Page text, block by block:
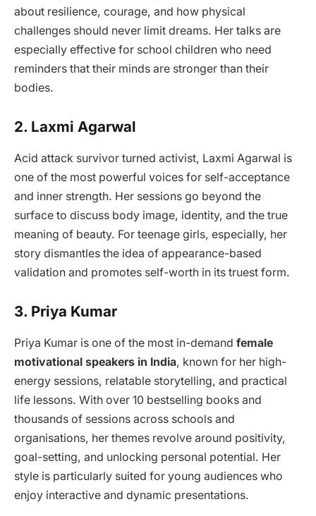
about resilience, courage, and how physical
challenges should never limit dreams. Her talks are
especially effective for school children who need
reminders that their minds are stronger than their
bodies.
2. Laxmi Agarwal
Acid attack survivor turned activist, Laxmi Agarwal is
one of the most powerful voices for self-acceptance
and inner strength. Her sessions go beyond the
surface to discuss body image, identity, and the true
meaning of beauty. For teenage girls, especially, her
story dismantles the idea of appearance-based
validation and promotes self-worth in its truest form.
3. Priya Kumar
Priya Kumar is one of the most in-demand female
motivational speakers in India, known for her high-
energy sessions, relatable storytelling, and practical
life lessons. With over 10 bestselling books and
thousands of sessions across schools and
organisations, her themes revolve around positivity,
goal-setting, and unlocking personal potential. Her
style is particularly suited for young audiences who
enjoy interactive and dynamic presentations.